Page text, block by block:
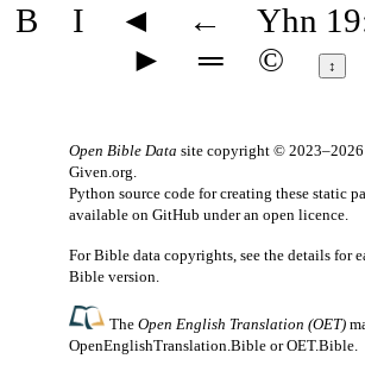
B I ◄ ← Yhn
►
═ © ↕
Open Bible Data site copyright © 2023–2026
Given.org.
Python source code for creating these static
available on GitHub under an open licence.
For Bible data copyrights, see the details for
Bible version.
TheOpen English Translation (OET)
OpenEnglishTranslation.Bible orOET.Bible.